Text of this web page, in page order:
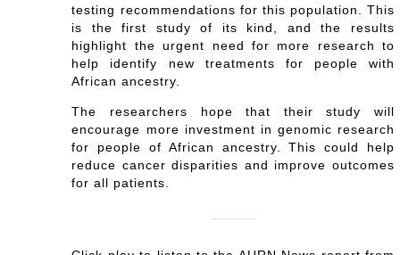
testing recommendations for this population. This
is the first study of its kind, and the results
highlight the urgent need for more research to
help identify new treatments for people with
African ancestry.
The researchers hope that their study will
encourage more investment in genomic research
for people of African ancestry. This could help
reduce cancer disparities and improve outcomes
for all patients.